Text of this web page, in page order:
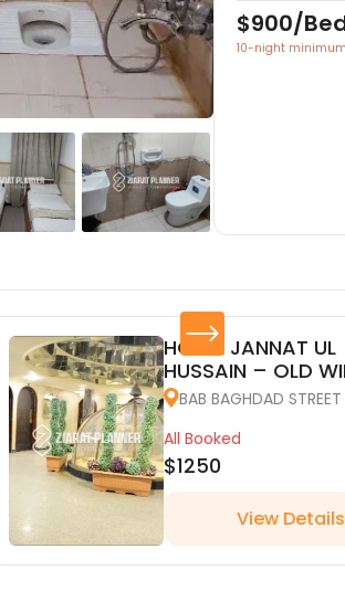
$900/
10-night
HOTEL JANNAT UL
HUSSAIN – OLD
BAB BAGHDAD STREET
All Booked
$1250
View Details